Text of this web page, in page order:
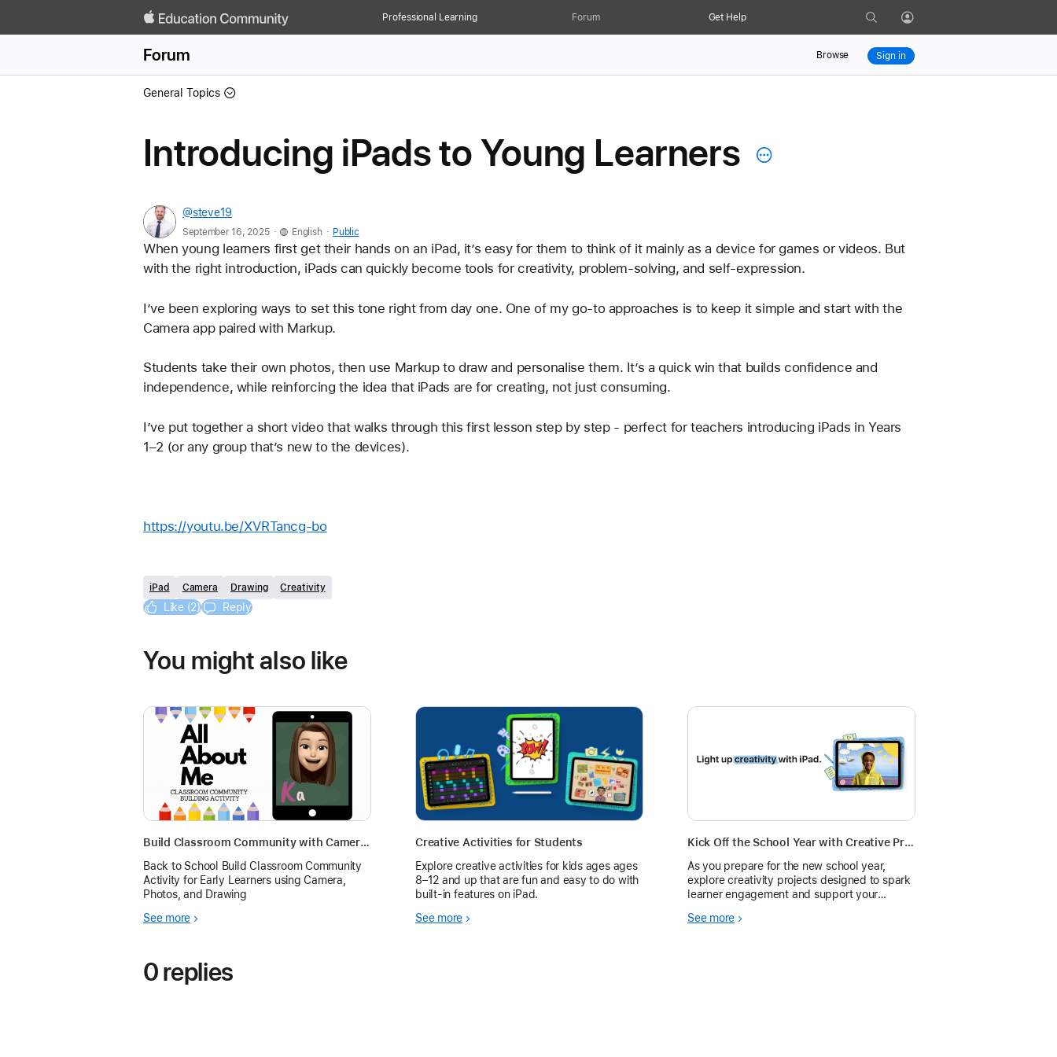
Professional Learning Forum Get Help Search Profile
Forum Browse Sign in
General Topics
Introducing iPads to Young Learners
@steve19
September 16, 2025 . English . Public
When young learners first get their hands on an iPad, it’s easy for them to think of it mainly as a device for games or videos. But
with the right introduction, iPads can quickly become tools for creativity, problem-solving, and self-expression.
I’ve been exploring ways to set this tone right from day one. One of my go-to approaches is to keep it simple and start with the
Camera app paired with Markup.
Students take their own photos, then use Markup to draw and personalise them. It’s a quick win that builds confidence and
independence, while reinforcing the idea that iPads are for creating, not just consuming.
I’ve put together a short video that walks through this first lesson step by step - perfect for teachers introducing iPads in Years
1–2 (or any group that’s new to the devices).
https://youtu.be/XVRTancg-bo
iPad Camera Drawing Creativity
Like (2) Reply
You might also like
Build Classroom Community with Camera Activity for Early Learners
Back to School Build Classroom Community
Activity for Early Learners using Camera,
Photos, and Drawing
See more
Creative Activities for Students
Explore creative activities for kids ages ages
8–12 and up that are fun and easy to do with
built-in features on iPad.
See more
Kick Off the School Year with Creative Projects on iPad
As you prepare for the new school year,
explore creativity projects designed to spark
learner engagement and support your
have on iPad.
See more
0 replies